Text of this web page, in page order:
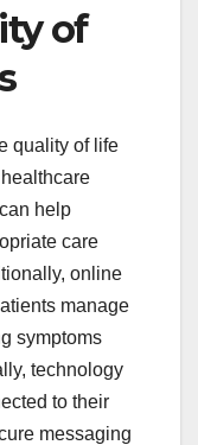
of
quality of life
help
care
online
manage
symptoms
technology
to their
messaging